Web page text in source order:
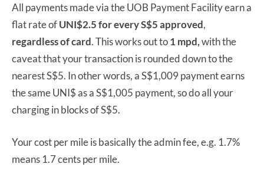
All payments made via the UOB Payment Facility earn a
flat rate ofUNI$2.5 for every S$5 approved,
regardless of card. This works out to1 mpd,with the
caveat that your transaction is rounded down to the
nearest S$5. In other words, a S$1,009 payment earns
the same UNI$ as a S$1,005 payment, so do all your
charging in blocks of S$5.
Your cost per mile is basically the admin fee, e.g. 1.7%
means 1.7 cents per mile.